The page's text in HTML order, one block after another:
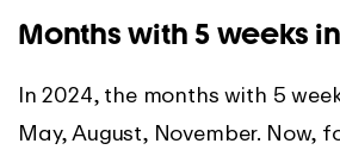
Months with 5 weeks
In 2024, the months with 5
May, August, November. Now,